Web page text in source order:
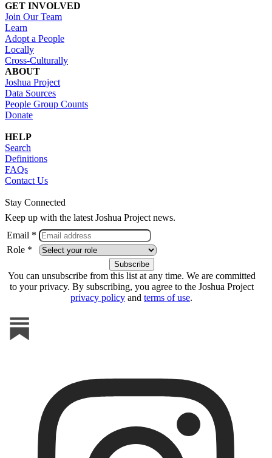
GET INVOLVED
Join Our Team
Learn
Adopt a People
Locally
Cross-Culturally
ABOUT
Joshua Project
Data Sources
People Group Counts
Donate
HELP
Search
Definitions
FAQs
Contact Us
Stay Connected
Keep up with the latest Joshua Project news.
Email *
Role *
You can unsubscribe from this list at any time. We are committed
to your privacy. By subscribing, you agree to the Joshua Project
privacy policy and terms of use.